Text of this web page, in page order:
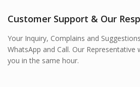
Customer Support & Our
Your Inquiry, Complains and
WhatsApp and Call. Our Representative
you in the same hour.